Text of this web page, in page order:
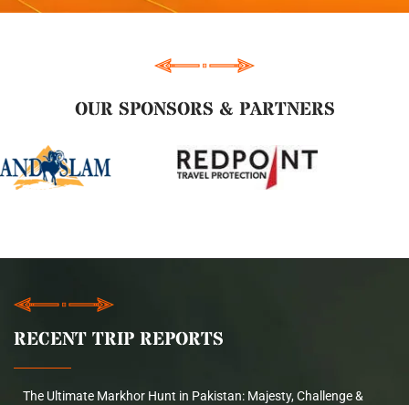
OUR SPONSORS & PARTNERS
RECENT TRIP REPORTS
The Ultimate Markhor Hunt in Pakistan: Majesty, Challenge &